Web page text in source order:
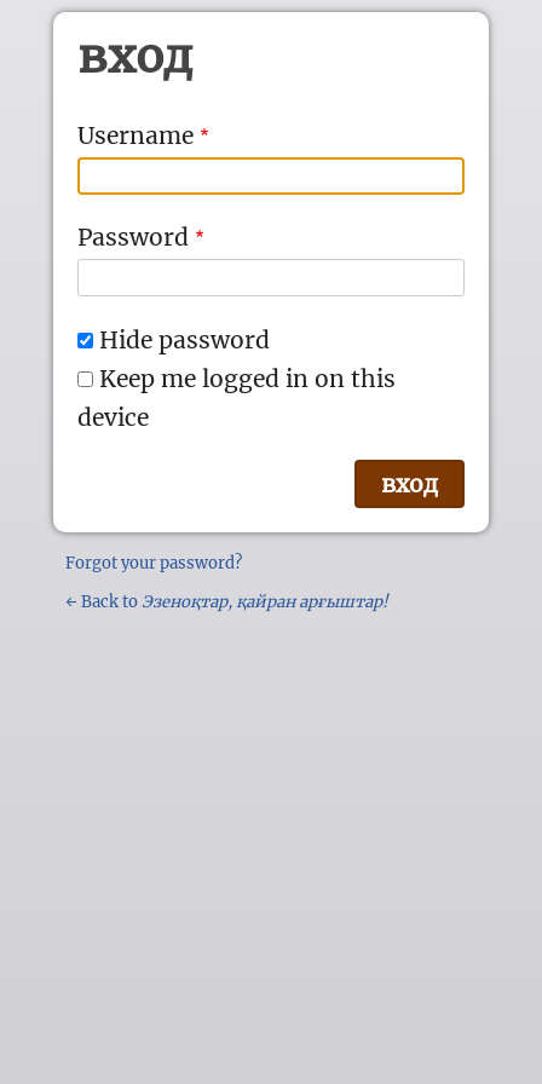
Skip to main content
вход
Username
Password
Hide password
Keep me logged in on this
device
Forgot your password?
← Back to Эзеноқтар, қайран арғыштар!